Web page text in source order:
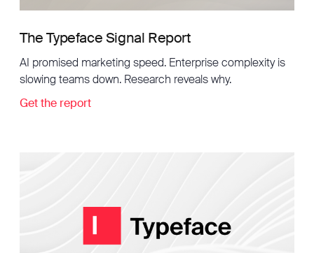
The Typeface Signal Report
AI promised marketing speed. Enterprise complexity is
slowing teams down. Research reveals why.
Get the report